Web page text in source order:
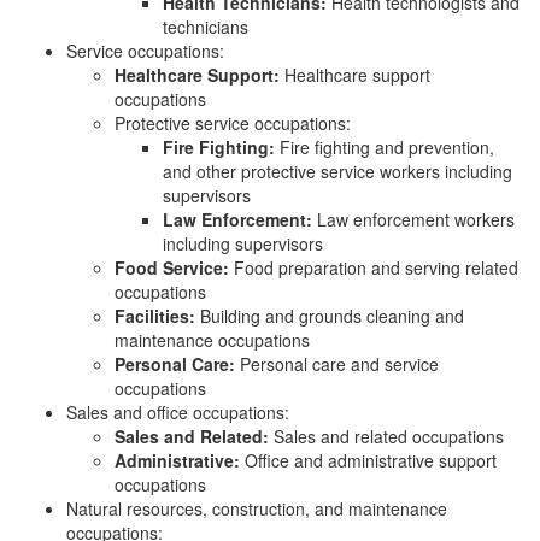
technicians
Service occupations:
Healthcare Support: Healthcare support
occupations
Protective service occupations:
Fire Fighting: Fire fighting and prevention,
and other protective service workers including
supervisors
Law Enforcement: Law enforcement workers
including supervisors
Food Service: Food preparation and serving related
occupations
Facilities: Building and grounds cleaning and
maintenance occupations
Personal Care: Personal care and service
occupations
Sales and office occupations:
Sales and Related: Sales and related occupations
Administrative: Office and administrative support
occupations
Natural resources, construction, and maintenance
occupations: